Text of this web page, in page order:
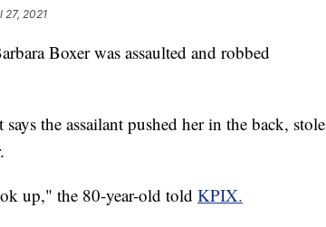
27, 2021
Boxer was assaulted and robbed
the assailant pushed her in the back, stole
up," the 80-year-old told KPIX.